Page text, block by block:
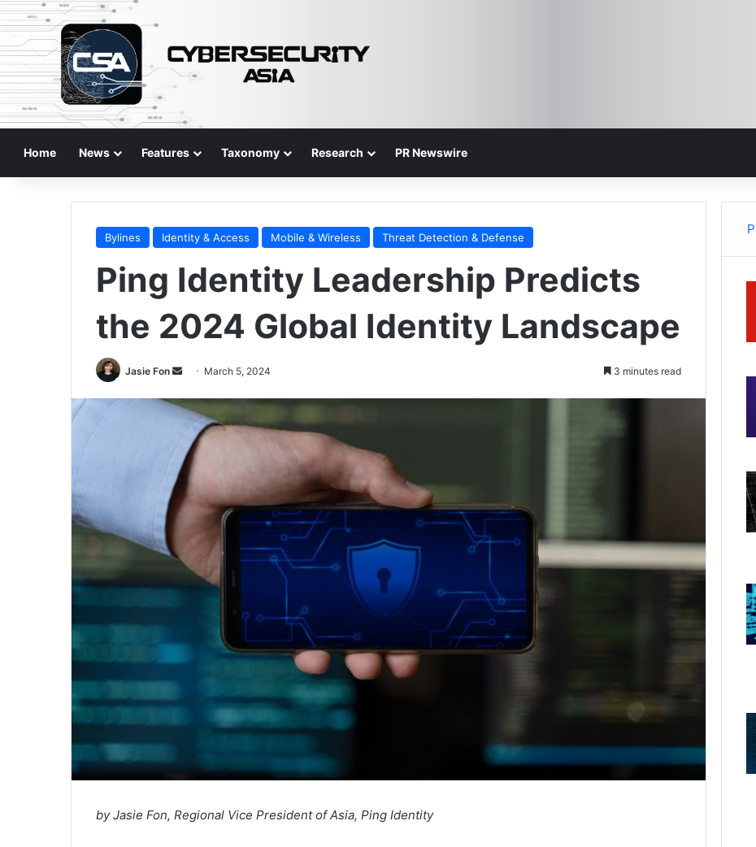
Home News Features Taxonomy Research PR Newswire
Bylines Identity & Access Mobile & Wireless Threat Detection & Defense
Ping Identity Leadership Predicts
the 2024 Global Identity Landscape
Jasie Fon
Send
email
March 5, 2024 3 minutes read
by Jasie Fon, Regional Vice President of Asia, Ping Identity